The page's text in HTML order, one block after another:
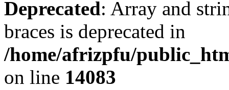
Deprecated: Array and
braces is deprecated in
/home/afrizpfu/
on line 14083